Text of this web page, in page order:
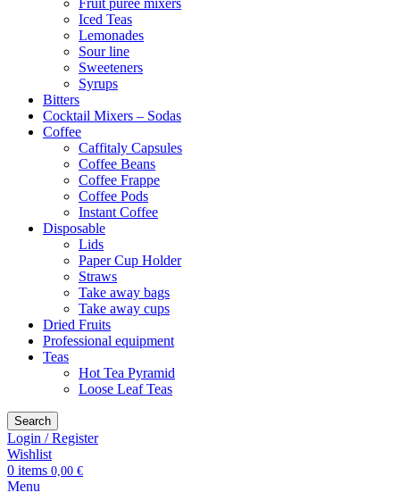
Fruit puree mixers
Iced Teas
Lemonades
Sour line
Sweeteners
Syrups
Bitters
Cocktail Mixers – Sodas
Coffee
Caffitaly Capsules
Coffee Beans
Coffee Frappe
Coffee Pods
Instant Coffee
Disposable
Lids
Paper Cup Holder
Straws
Take away bags
Take away cups
Dried Fruits
Professional equipment
Teas
Hot Tea Pyramid
Loose Leaf Teas
Search
Login / Register
Wishlist
0 items 0,00 €
Menu